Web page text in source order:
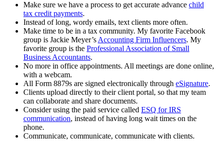
Make sure we have a process to get accurate advance child
tax credit payments.
Instead of long, wordy emails, text clients more often.
Make time to be in a tax community. My favorite Facebook
group is Jackie Meyer’s Accounting Firm Influencers. My
favorite group is the Professional Association of Small
Business Accountants.
No more in office appointments. All meetings are done online,
with a webcam.
All Form 8879s are signed electronically through eSignature.
Clients upload directly to their client portal, so that my team
can collaborate and share documents.
Consider using the paid service called ESQ for IRS
communication, instead of having long wait times on the
phone.
Communicate, communicate, communicate with clients.